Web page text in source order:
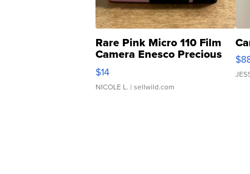
Rare Pink Micro 110 Film
Camera Enesco Precious
Moments TD4
$14
NICOLE L. | sellwild.com